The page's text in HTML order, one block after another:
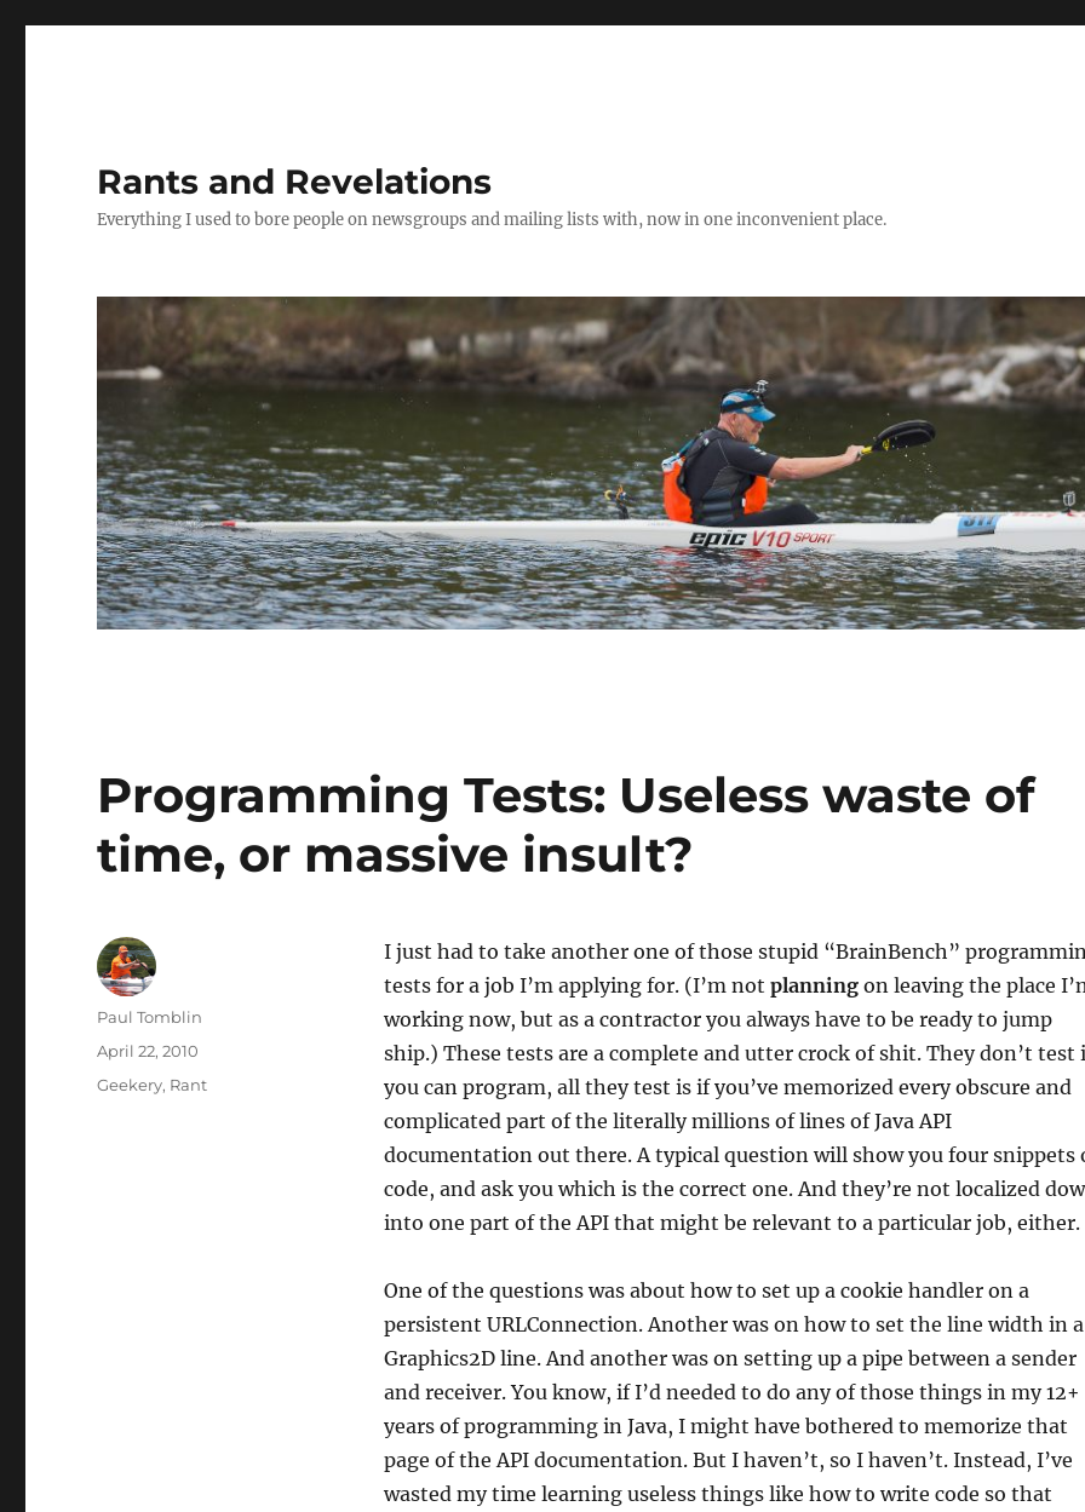
Rants and Revelations
Everything I used to bore people on newsgroups and mailing lists with, now in one inconvenient place.
Programming Tests: Useless waste of
time, or massive insult?
I just had to take another one of those stupid “BrainBench”
tests for a job I’m applying for. (I’m not planningon leaving the place
working now, but as a contractor you always have to be ready to jump
ship.) These tests are a complete and utter crock of shit. They don’t test
you can program, all they test is if you’ve memorized every obscure and
complicated part of the literally millions of lines of Java API
documentation out there. A typical question will show you four snippets
code, and ask you which is the correct one. And they’re not localized
into one part of the API that might be relevant to a particular job, either.
One of the questions was about how to set up a cookie handler on a
persistent URLConnection. Another was on how to set the line width in a
Graphics2D line. And another was on setting up a pipe between a sender
and receiver. You know, if I’d needed to do any of those things in my 12+
years of programming in Java, I might have bothered to memorize that
page of the API documentation. But I haven’t, so I haven’t. Instead, I’ve
wasted my time learning useless things like how to write code so that
Author
Paul Tomblin
Posted
April 22, 2010
Categories
Geekery, Rant